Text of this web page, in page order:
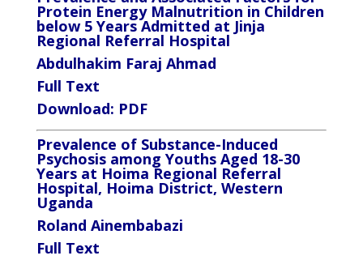
Protein Energy Malnutrition in Children
below 5 Years Admitted at Jinja
Regional Referral Hospital
Abdulhakim Faraj Ahmad
Full Text
Download: PDF
Prevalence of Substance-Induced
Psychosis among Youths Aged 18-30
Years at Hoima Regional Referral
Hospital, Hoima District, Western
Uganda
Roland Ainembabazi
Full Text